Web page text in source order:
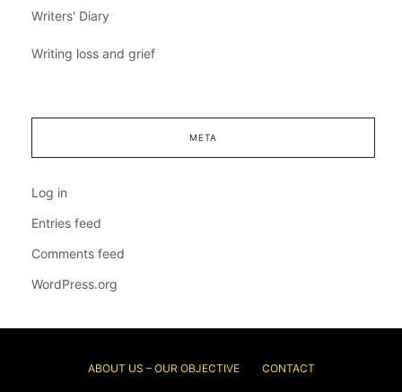
Writers' Diary
Writing loss and grief
META
Log in
Entries feed
Comments feed
WordPress.org
ABOUT US – OUR OBJECTIVE CONTACT